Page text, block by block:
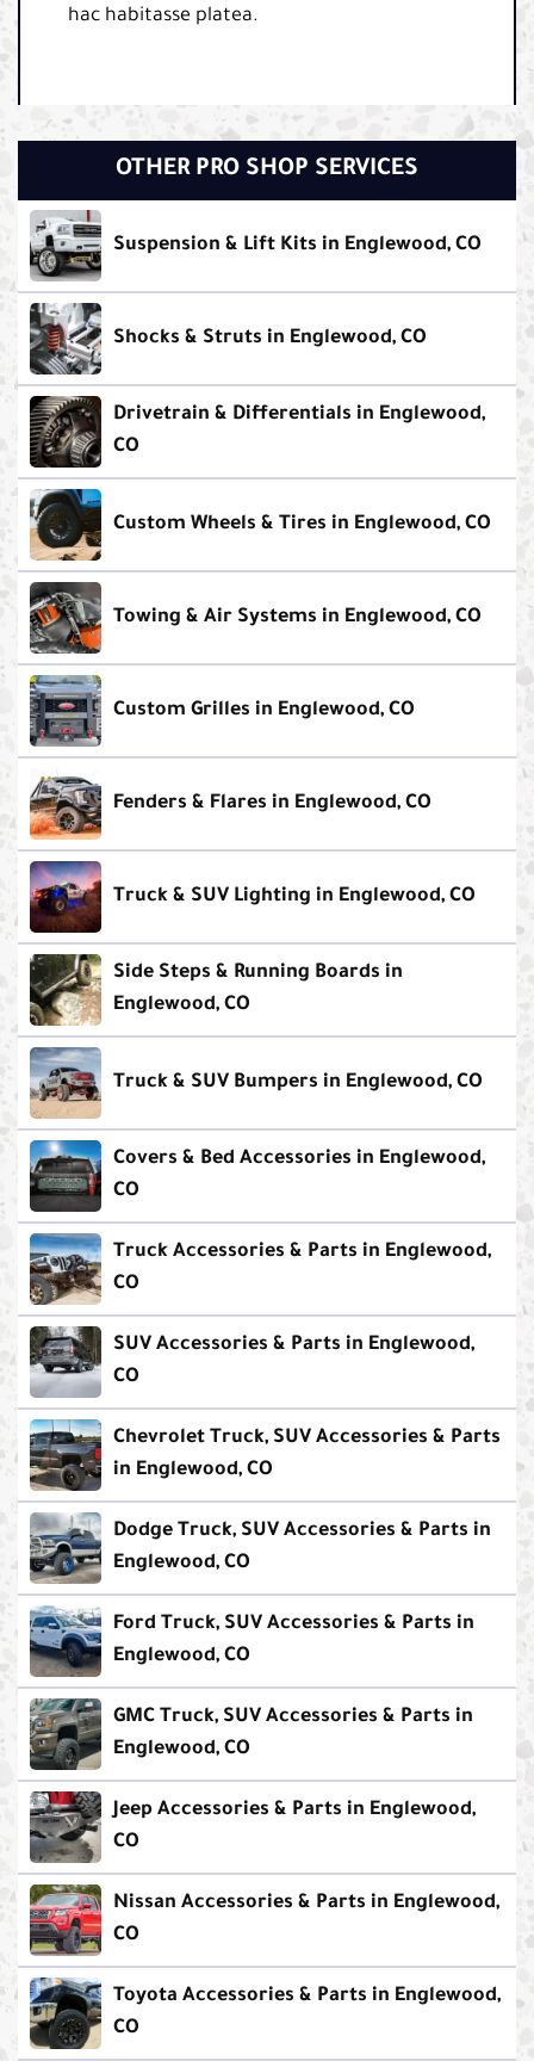
hac habitasse platea.
OTHER PRO SHOP SERVICES
Suspension & Lift Kits in Englewood, CO
Shocks & Struts in Englewood, CO
Drivetrain & Differentials in Englewood,
CO
Custom Wheels & Tires in Englewood, CO
Towing & Air Systems in Englewood, CO
Custom Grilles in Englewood, CO
Fenders & Flares in Englewood, CO
Truck & SUV Lighting in Englewood, CO
Side Steps & Running Boards in
Englewood, CO
Truck & SUV Bumpers in Englewood, CO
Covers & Bed Accessories in Englewood,
CO
Truck Accessories & Parts in Englewood,
CO
SUV Accessories & Parts in Englewood,
CO
Chevrolet Truck, SUV Accessories & Parts
in Englewood, CO
Dodge Truck, SUV Accessories & Parts in
Englewood, CO
Ford Truck, SUV Accessories & Parts in
Englewood, CO
GMC Truck, SUV Accessories & Parts in
Englewood, CO
Jeep Accessories & Parts in Englewood,
CO
Nissan Accessories & Parts in Englewood,
CO
Toyota Accessories & Parts in Englewood,
CO